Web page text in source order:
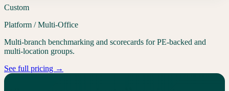
Custom
Platform / Multi-Office
Multi-branch benchmarking and scorecards for PE-backed and
multi-location groups.
See full pricing →